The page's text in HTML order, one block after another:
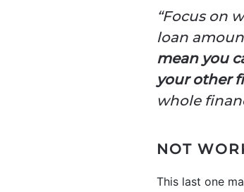
“Focus on
loan
mean you
your other
whole
NOT
This last one